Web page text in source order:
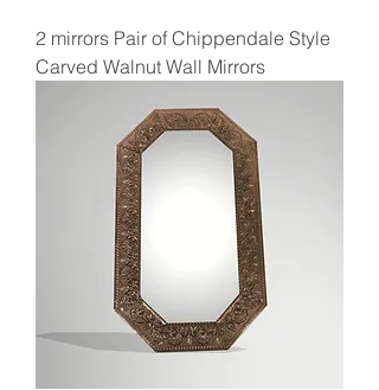
2 mirrors Pair of Chippendale Style
Carved Walnut Wall Mirrors